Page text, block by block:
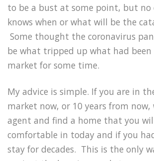
to be a bust at some point, but no
knows when or what will be the
Some thought the coronavirus
be what tripped up what had been
market for some time.
My advice is simple. If you are in
market now, or 10 years from
agent and find a home that you
comfortable in today and if you
stay for decades. This is the only